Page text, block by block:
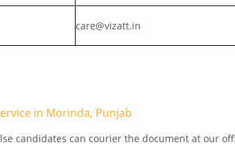
care@vizatt.in
in Morinda, Punjab
candidates can courier the document at our